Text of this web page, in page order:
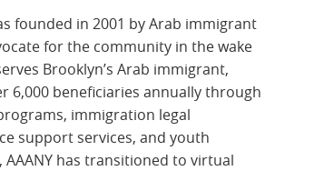
founded in 2001 by Arab immigrant
for the community in the wake
Brooklyn’s Arab immigrant,
6,000 beneficiaries annually through
immigration legal
support services, and youth
has transitioned to virtual